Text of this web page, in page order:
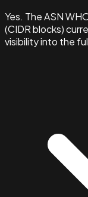
Yes. The ASN
(CIDR blocks)
visibility into the